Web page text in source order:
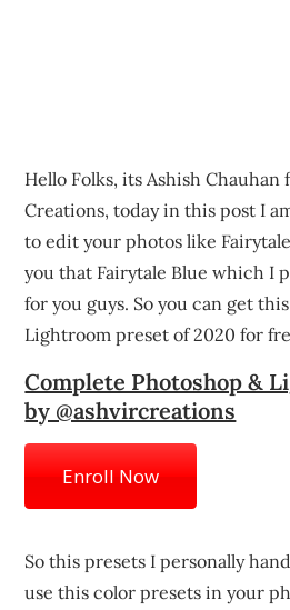
Hello Folks, its Ashish
Creations, today in this post I
to edit your photos like
you that Fairytale Blue which I
for you guys. So you can get
Lightroom preset of 2020 for
Complete Photoshop &
by @ashvircreations
Enroll Now
So this presets I personally
use this color presets in your